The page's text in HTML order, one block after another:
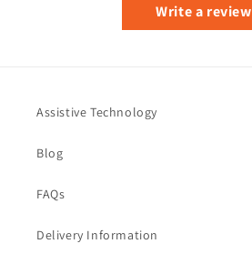
Write a review
Assistive Technology
Blog
FAQs
Delivery Information